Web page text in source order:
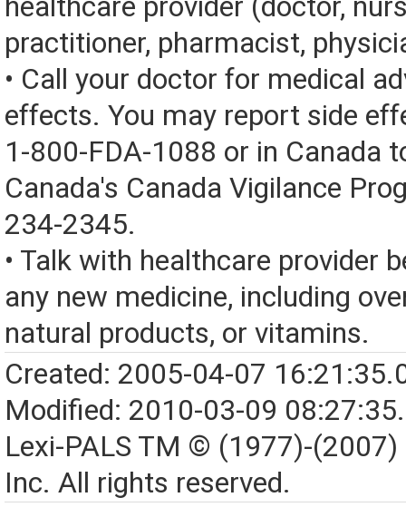
healthcare provider (doctor,
practitioner, pharmacist,
• Call your doctor for medical
effects. You may report side
1-800-FDA-1088 or in Canada
Canada's Canada Vigilance
234-2345.
• Talk with healthcare provider
any new medicine, including
natural products, or vitamins.
Created: 2005-04-07
Modified: 2010-03-09
Lexi-PALS TM © (1977)-(2007)
Inc. All rights reserved.